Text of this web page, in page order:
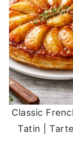
Classic
Tatin |